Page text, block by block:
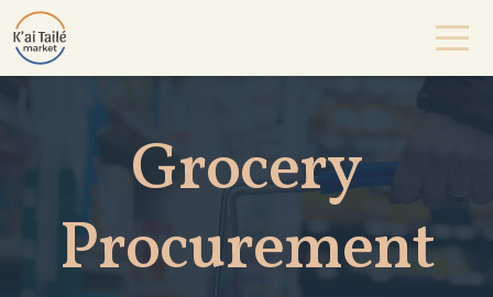
Grocery
Procurement